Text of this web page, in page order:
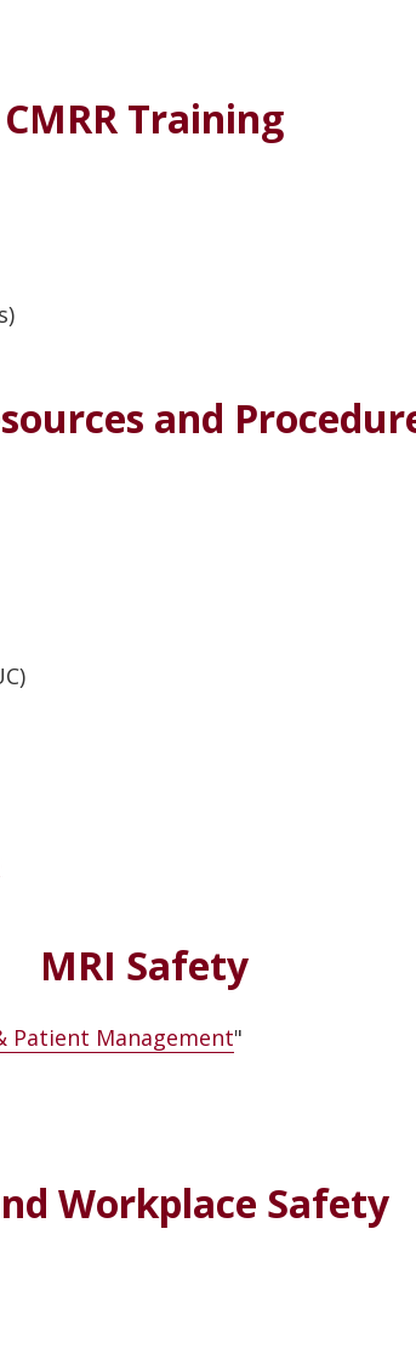
CMRR Training
and
MRI Safety
Patient Management"
Workplace Safety